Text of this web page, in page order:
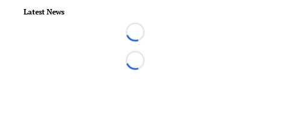
Latest News
Loading...
Loading...